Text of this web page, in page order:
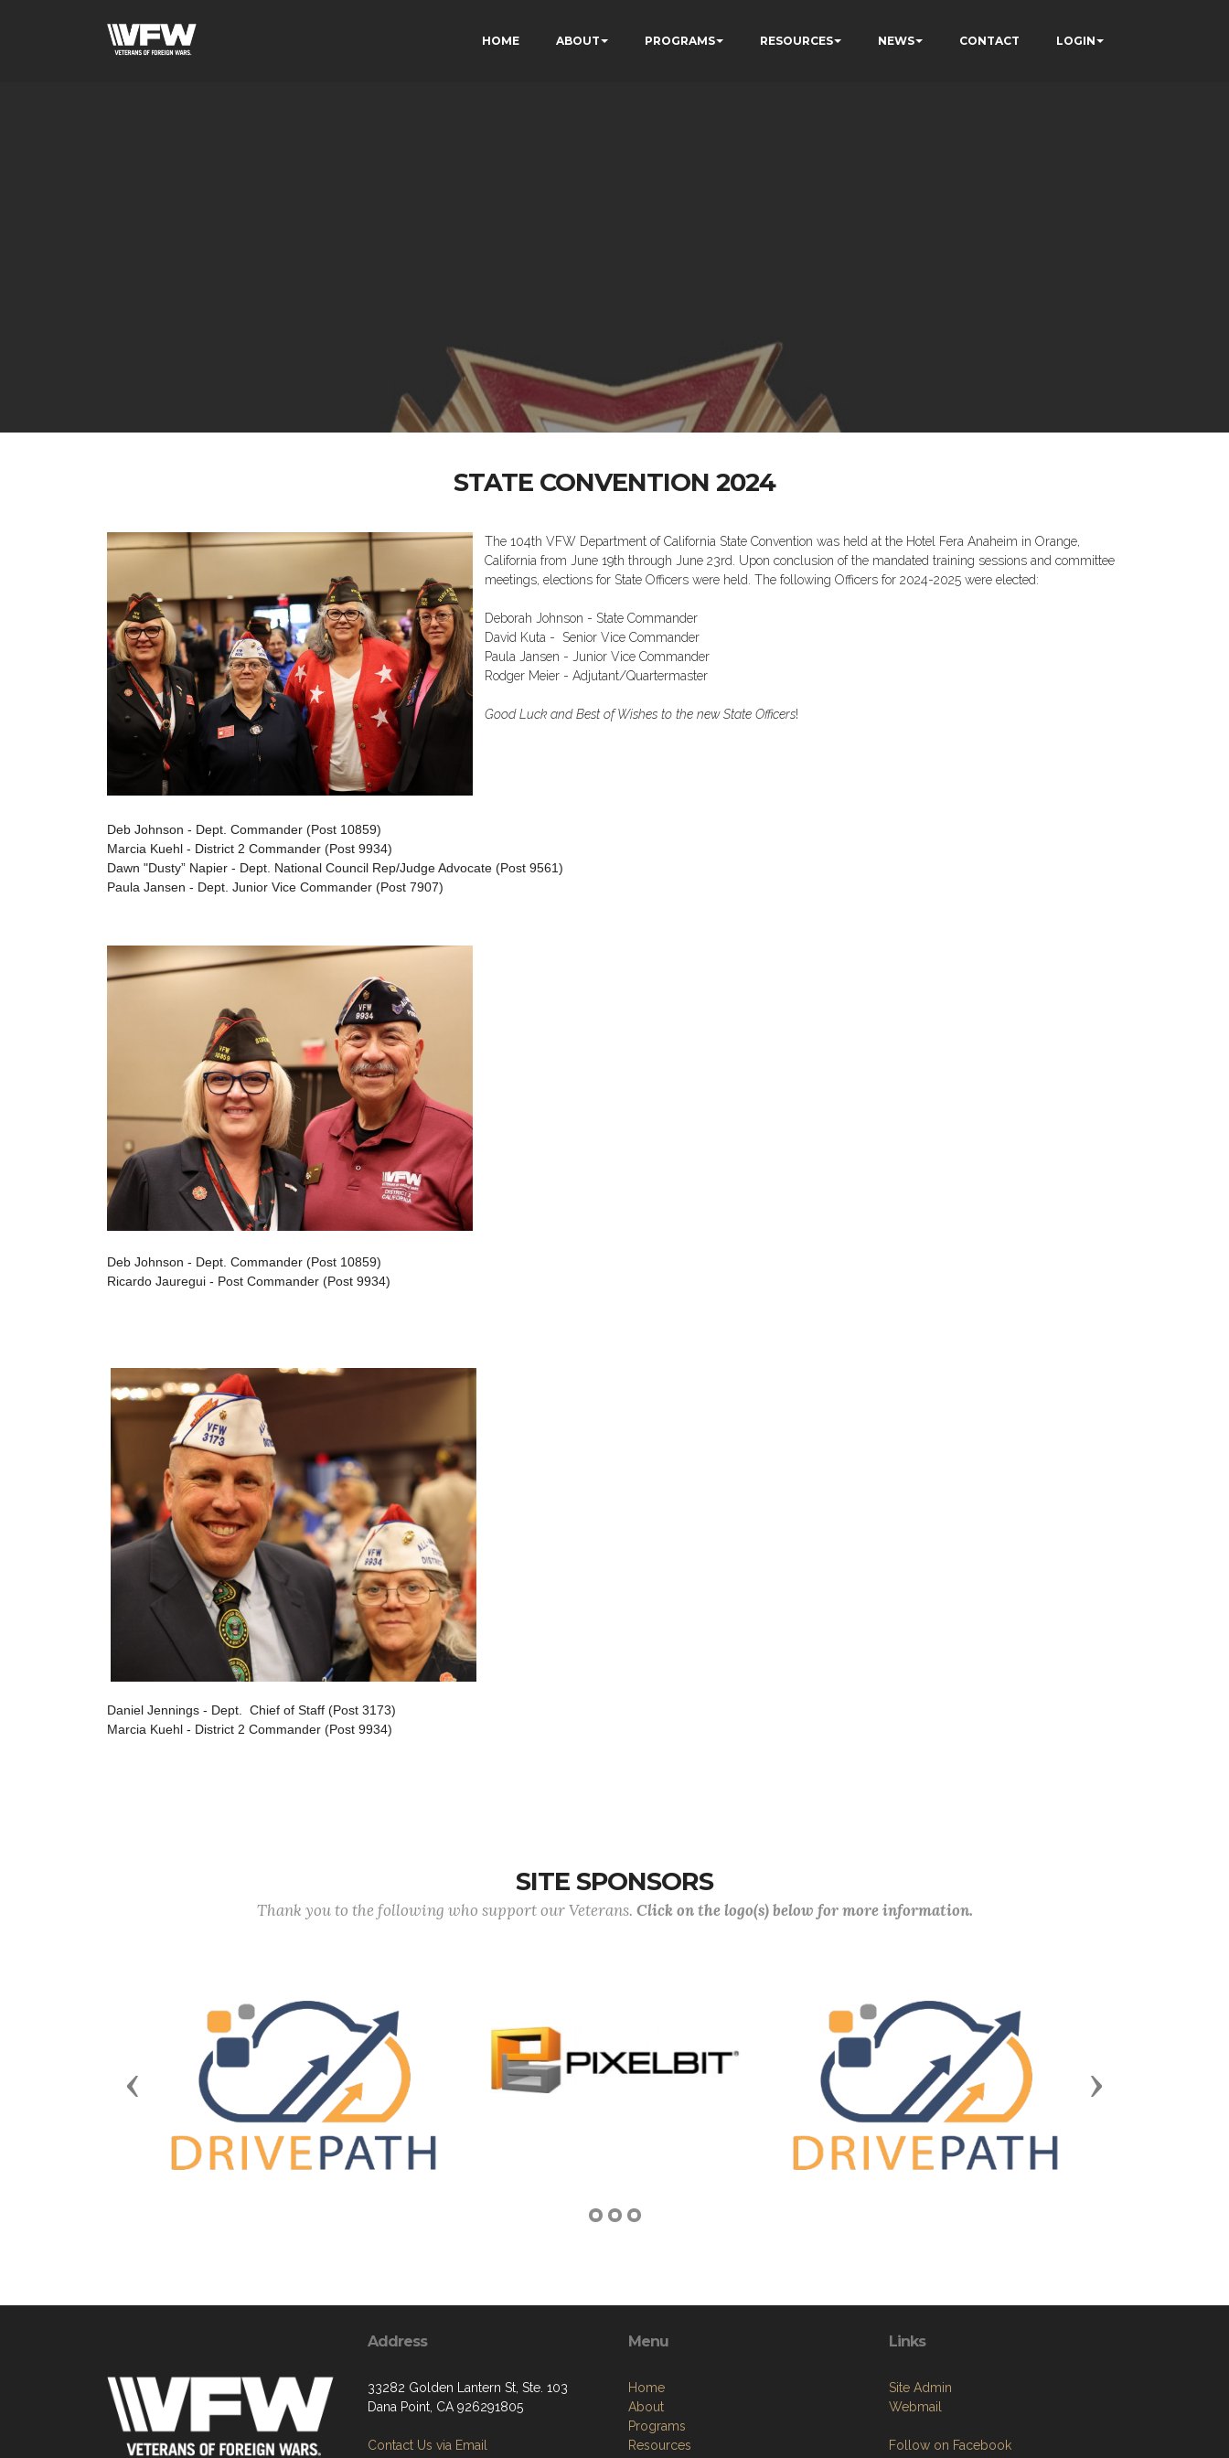
HOME ABOUT PROGRAMS RESOURCES NEWS CONTACT LOGIN
STATE CONVENTION 2024
The 104th VFW Department of California State Convention was held at the Hotel Fera Anaheim in Orange,
California from June 19th through June 23rd. Upon conclusion of the mandated training sessions and committee
meetings, elections for State Officers were held. The following Officers for 2024-2025 were elected:
Deborah Johnson - State Commander
David Kuta - Senior Vice Commander
Paula Jansen - Junior Vice Commander
Rodger Meier - Adjutant/Quartermaster
Good Luck and Best of Wishes to the new State Officers!
Deb Johnson - Dept. Commander (Post 10859)
Marcia Kuehl - District 2 Commander (Post 9934)
Dawn "Dusty” Napier - Dept. National Council Rep/Judge Advocate (Post 9561)
Paula Jansen - Dept. Junior Vice Commander (Post 7907)
Deb Johnson - Dept. Commander (Post 10859)
Ricardo Jauregui - Post Commander (Post 9934)
Daniel Jennings - Dept. Chief of Staff (Post 3173)
Marcia Kuehl - District 2 Commander (Post 9934)
SITE SPONSORS
Thank you to the following who support our Veterans. Click on the logo(s) below for more information.
Previous Next
Address
33282 Golden Lantern St, Ste. 103
Dana Point, CA 926291805
Contact Us via Email
Menu
Home
About
Programs
Resources
Links
Site Admin
Webmail
Follow on Facebook